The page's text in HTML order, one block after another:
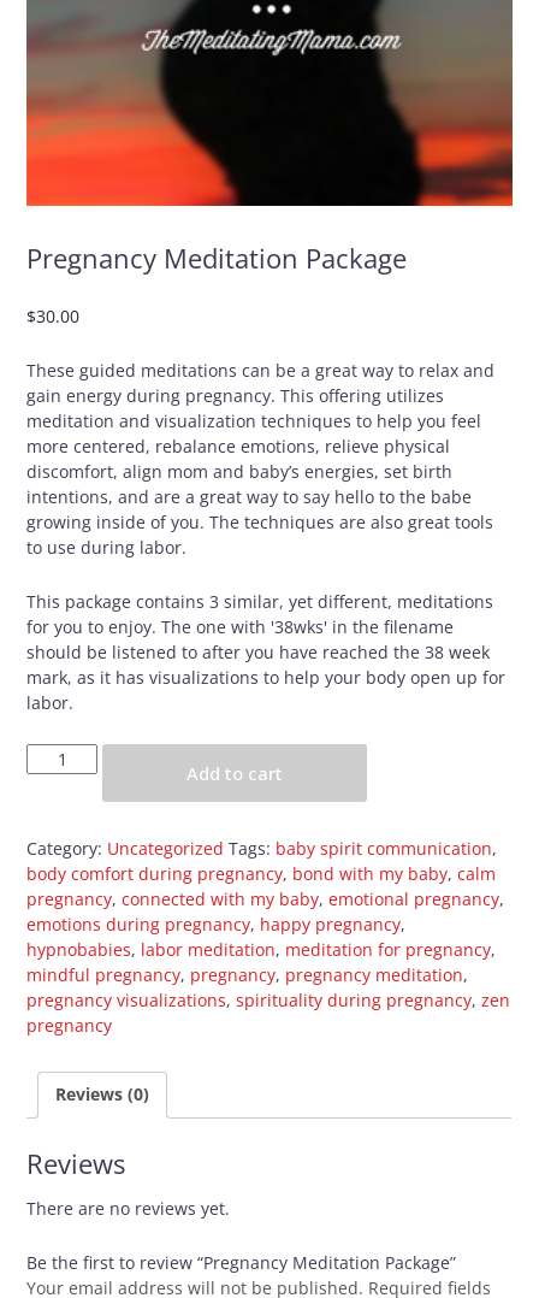
Pregnancy Meditation Package
$30.00
These guided meditations can be a great way to relax and
gain energy during pregnancy. This offering utilizes
meditation and visualization techniques to help you feel
more centered, rebalance emotions, relieve physical
discomfort, align mom and baby’s energies, set birth
intentions, and are a great way to say hello to the babe
growing inside of you. The techniques are also great tools
to use during labor.
This package contains 3 similar, yet different, meditations
for you to enjoy. The one with '38wks' in the filename
should be listened to after you have reached the 38 week
mark, as it has visualizations to help your body open up for
labor.
Pregnancy
Meditation
Add to cart
Category: Uncategorized Tags: baby spirit communication,
body comfort during pregnancy, bond with my baby,calm
pregnancy,connected with my baby,emotional pregnancy,
emotions during pregnancy, happy pregnancy,
hypnobabies, labor meditation, meditation for pregnancy,
mindful pregnancy, pregnancy, pregnancy meditation,
pregnancy visualizations,spirituality during pregnancy,zen
pregnancy
Reviews (0)
Reviews
There are no reviews yet.
Be the first to review “Pregnancy Meditation Package”
Your email address will not be published. Required fields